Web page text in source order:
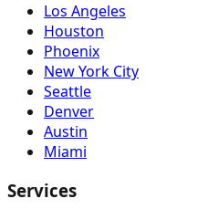
Los Angeles
Houston
Phoenix
New York City
Seattle
Denver
Austin
Miami
Services